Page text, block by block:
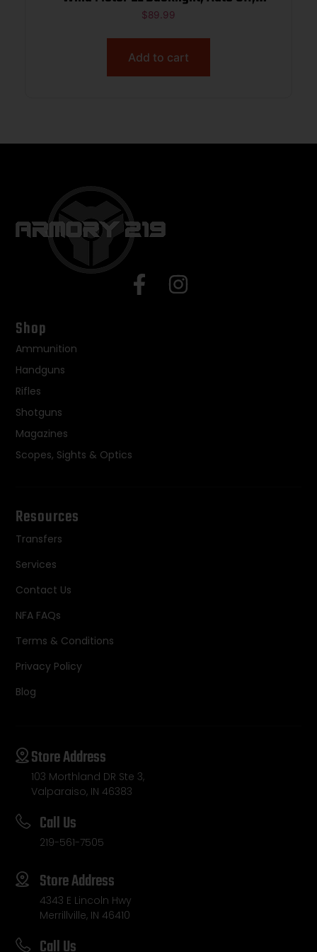
Weatherproof
$89.99
Add to cart
Shop
Ammunition
Handguns
Rifles
Shotguns
Magazines
Scopes, Sights & Optics
Resources
Transfers
Services
Contact Us
NFA FAQs
Terms & Conditions
Privacy Policy
Blog
Store Address
103 Morthland DR Ste 3,
Valparaiso, IN 46383
Call Us
219-561-7505
Store Address
4343 E Lincoln Hwy
Merrillville, IN 46410